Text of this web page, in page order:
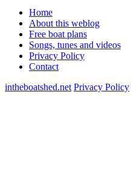
Home
About this weblog
Free boat plans
Songs, tunes and videos
Privacy Policy
Contact
intheboatshed.net Privacy Policy